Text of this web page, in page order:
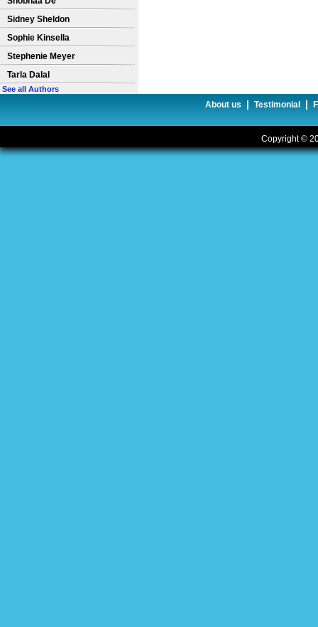
Sidney Sheldon
Sophie Kinsella
Stephenie Meyer
Tarla Dalal
See all Authors
About us | Testimonial |
Copyright ©